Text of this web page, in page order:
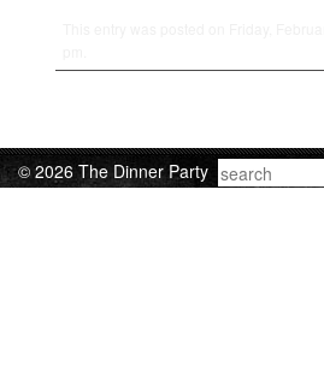
© 2026 The Dinner Party